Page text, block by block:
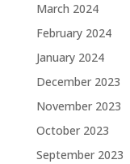
March 2024
February 2024
January 2024
December 2023
November 2023
October 2023
September 2023